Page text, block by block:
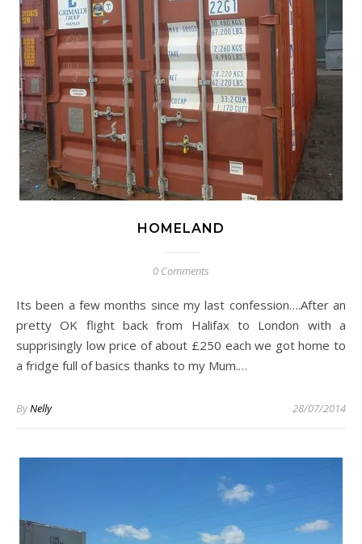
HOMELAND
0 Comments
Its been a few months since my last confession….After an
pretty OK flight back from Halifax to London with a
supprisingly low price of about £250 each we got home to
a fridge full of basics thanks to my Mum.…
ByNelly 28/07/2014